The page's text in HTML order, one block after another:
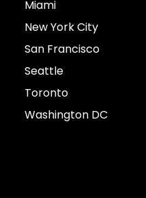
Miami
New York City
San Francisco
Seattle
Toronto
Washington DC